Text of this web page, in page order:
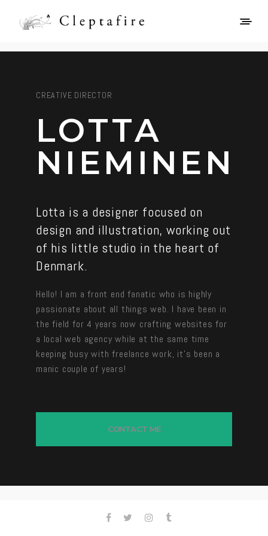
CREATIVE DIRECTOR
LOTTA
NIEMINEN
Lotta is a designer focused on
design and illustration, working out
of his little studio in the heart of
Denmark.
Hello! I am a front end fanatic who is highly
passionate about all things web. I have been in
the field for 4 years now crafting websites for
a local web agency while at the same time
keeping busy with freelance work, it’s been a
manic couple of years!
CONTACT ME